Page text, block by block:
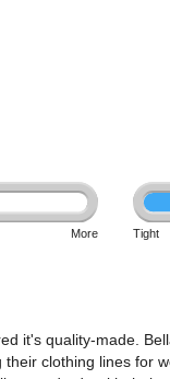
More Tight
it's quality-made.
clothing lines for